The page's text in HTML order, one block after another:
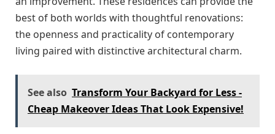
best of both worlds with thoughtful renovations:
the openness and practicality of contemporary
living paired with distinctive architectural charm.
See also Transform Your Backyard for Less -
Cheap Makeover Ideas That Look Expensive!